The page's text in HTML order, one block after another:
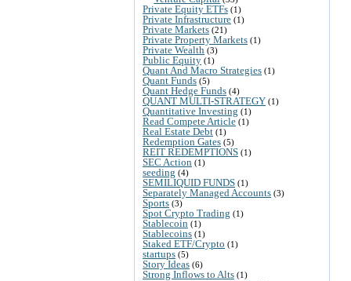
Private Equity ETFs (1)
Private Infrastructure (1)
Private Markets (21)
Private Property Markets (1)
Private Wealth (3)
Public Equity (1)
Quant And Macro Strategies (1)
Quant Funds (5)
Quant Hedge Funds (4)
QUANT MULTI-STRATEGY (1)
Quantitative Investing (1)
Read Compete Article (1)
Real Estate Debt (1)
Redemption Gates (5)
REIT REDEMPTIONS (1)
SEC Action (1)
seeding (4)
SEMILIQUID FUNDS (1)
Separately Managed Accounts (3)
Sports (3)
Spot Crypto Trading (1)
Stablecoin (1)
Stablecoins (1)
Staked ETF/Crypto (1)
startups (5)
Story Ideas (6)
Strong Inflows to Alts (1)